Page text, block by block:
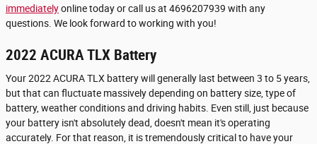
immediatelyonline today or call us at 4696207939 with any
questions. We look forward to working with you!
2022 ACURA TLX Battery
Your 2022 ACURA TLX battery will generally last between 3 to 5 years,
but that can fluctuate massively depending on battery size, type of
battery, weather conditions and driving habits. Even still, just because
your battery isn't absolutely dead, doesn't mean it's operating
accurately. For that reason, it is tremendously critical to have your